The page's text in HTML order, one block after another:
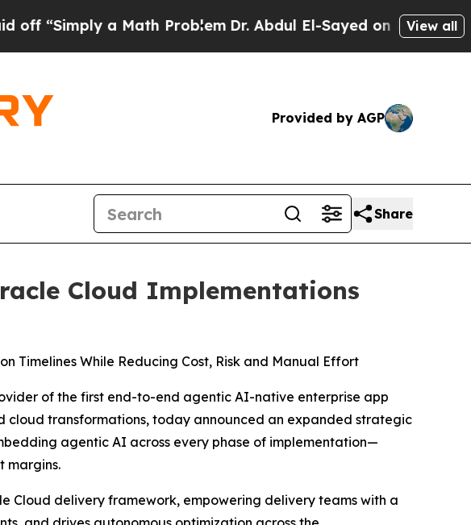
a Math Problem Dr. Abdul El-Sayed on Historic View all
Provided by AGP
Share
Cloud Implementations
Timelines While Reducing Cost, Risk and Manual Effort
of the first end-to-end agentic AI-native enterprise app
cloud transformations, today announced an expanded strategic
agentic AI across every phase of implementation—
margins.
Cloud delivery framework, empowering delivery teams with a